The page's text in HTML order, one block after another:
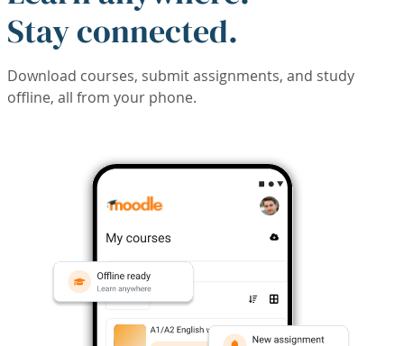
Stay connected.
Download courses, submit assignments, and study
offline, all from your phone.